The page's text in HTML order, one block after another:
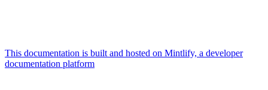
This documentation is built and hosted on Mintlify, a developer
documentation platform